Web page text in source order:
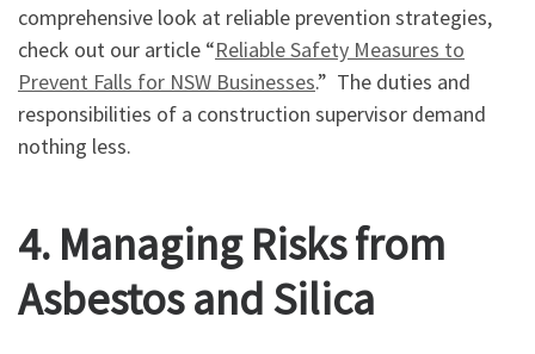
comprehensive look at reliable prevention strategies,
check out our article “Reliable Safety Measures to
Prevent Falls for NSW Businesses.” The duties and
responsibilities of a construction supervisor demand
nothing less.
4. Managing Risks from
Asbestos and Silica